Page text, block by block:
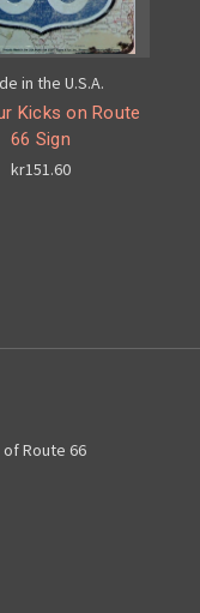
in the U.S.A.
Kicks on Route
66 Sign
kr151.60
Route 66